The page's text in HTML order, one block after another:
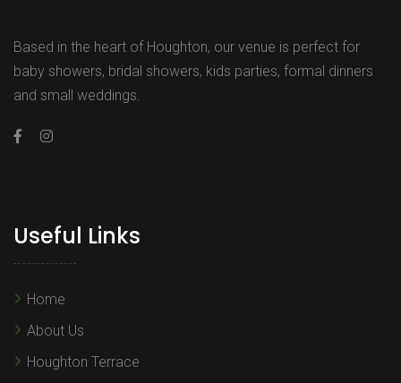
Based in the heart of Houghton, our venue is perfect for
baby showers, bridal showers, kids parties, formal dinners
and small weddings.
Useful Links
Home
About Us
Houghton Terrace